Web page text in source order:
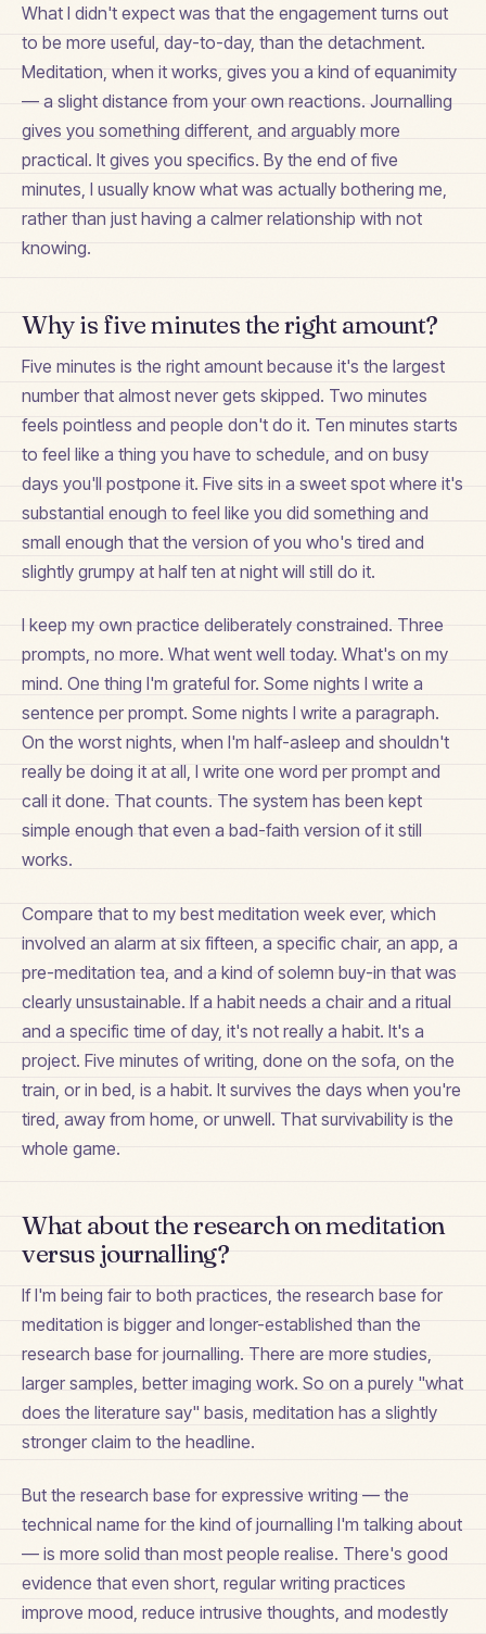
What I didn't expect was that the engagement turns out
to be more useful, day-to-day, than the detachment.
Meditation, when it works, gives you a kind of equanimity
— a slight distance from your own reactions. Journalling
gives you something different, and arguably more
practical. It gives you specifics. By the end of five
minutes, I usually know what was actually bothering me,
rather than just having a calmer relationship with not
knowing.
Why is five minutes the right amount?
Five minutes is the right amount because it's the largest
number that almost never gets skipped. Two minutes
feels pointless and people don't do it. Ten minutes starts
to feel like a thing you have to schedule, and on busy
days you'll postpone it. Five sits in a sweet spot where it's
substantial enough to feel like you did something and
small enough that the version of you who's tired and
slightly grumpy at half ten at night will still do it.
I keep my own practice deliberately constrained. Three
prompts, no more. What went well today. What's on my
mind. One thing I'm grateful for. Some nights I write a
sentence per prompt. Some nights I write a paragraph.
On the worst nights, when I'm half-asleep and shouldn't
really be doing it at all, I write one word per prompt and
call it done. That counts. The system has been kept
simple enough that even a bad-faith version of it still
works.
Compare that to my best meditation week ever, which
involved an alarm at six fifteen, a specific chair, an app, a
pre-meditation tea, and a kind of solemn buy-in that was
clearly unsustainable. If a habit needs a chair and a ritual
and a specific time of day, it's not really a habit. It's a
project. Five minutes of writing, done on the sofa, on the
train, or in bed, is a habit. It survives the days when you're
tired, away from home, or unwell. That survivability is the
whole game.
What about the research on meditation
versus journalling?
If I'm being fair to both practices, the research base for
meditation is bigger and longer-established than the
research base for journalling. There are more studies,
larger samples, better imaging work. So on a purely "what
does the literature say" basis, meditation has a slightly
stronger claim to the headline.
But the research base for expressive writing — the
technical name for the kind of journalling I'm talking about
— is more solid than most people realise. There's good
evidence that even short, regular writing practices
improve mood, reduce intrusive thoughts, and modestly